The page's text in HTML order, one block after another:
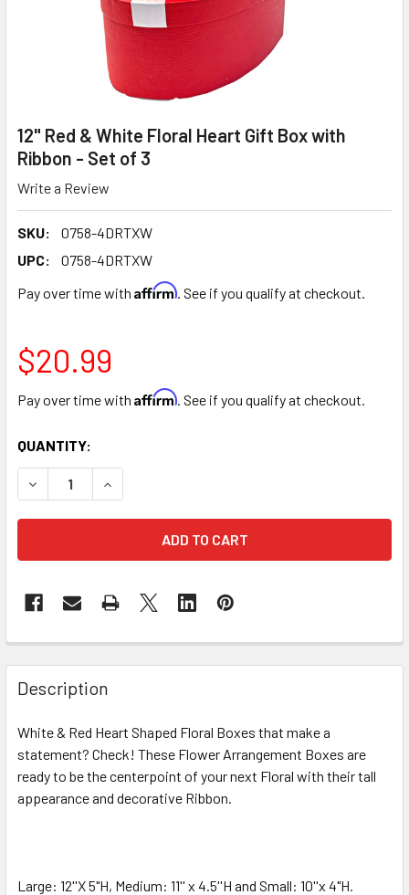
12" Red & White Floral Heart Gift Box with
Ribbon - Set of 3
Write a Review
SKU:
0758-4DRTXW
UPC:
0758-4DRTXW
Pay over time with Affirm. See if you qualify at checkout.
$20.99
Pay over time with Affirm. See if you qualify at checkout.
CURRENT
STOCK:
QUANTITY:
DECREASE QUANTITY OF 12" RED & WHITE FLORAL HEART
INCREASE QUANTITY OF 12" RED & WHITE
FREQUENTLY
BOUGHT
TOGETHER:
SELECT
ALL
Description
White & Red Heart Shaped Floral Boxes that make a
statement? Check! These Flower Arrangement Boxes are
ready to be the centerpoint of your next Floral with their tall
appearance and decorative Ribbon.
Large: 12''X 5"H, Medium: 11'' x 4.5''H and Small: 10''x 4"H.